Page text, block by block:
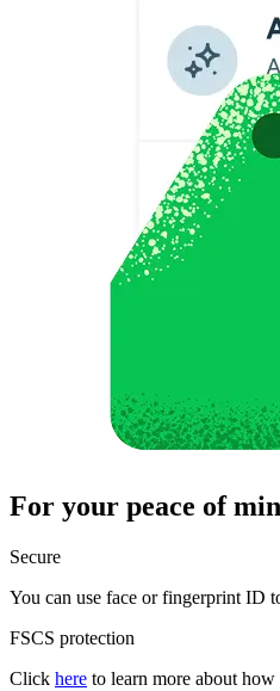
For your peace of
Secure
You can use face or fingerprint ID
FSCS protection
Click here to learn more about